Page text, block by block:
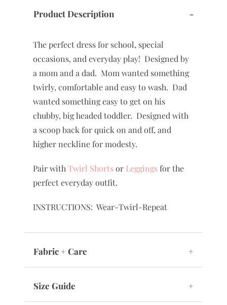
Product Description -
The perfect dress for school, special
occasions, and everyday play! Designed by
a mom and a dad. Mom wanted something
twirly, comfortable and easy to wash. Dad
wanted something easy to get on his
chubby, big headed toddler. Designed with
a scoop back for quick on and off, and
higher neckline for modesty.
Pair withTwirl Shortsor Leggingsfor the
perfect everyday outfit.
INSTRUCTIONS: Wear-Twirl-Repeat
Fabric + Care +
Size Guide +